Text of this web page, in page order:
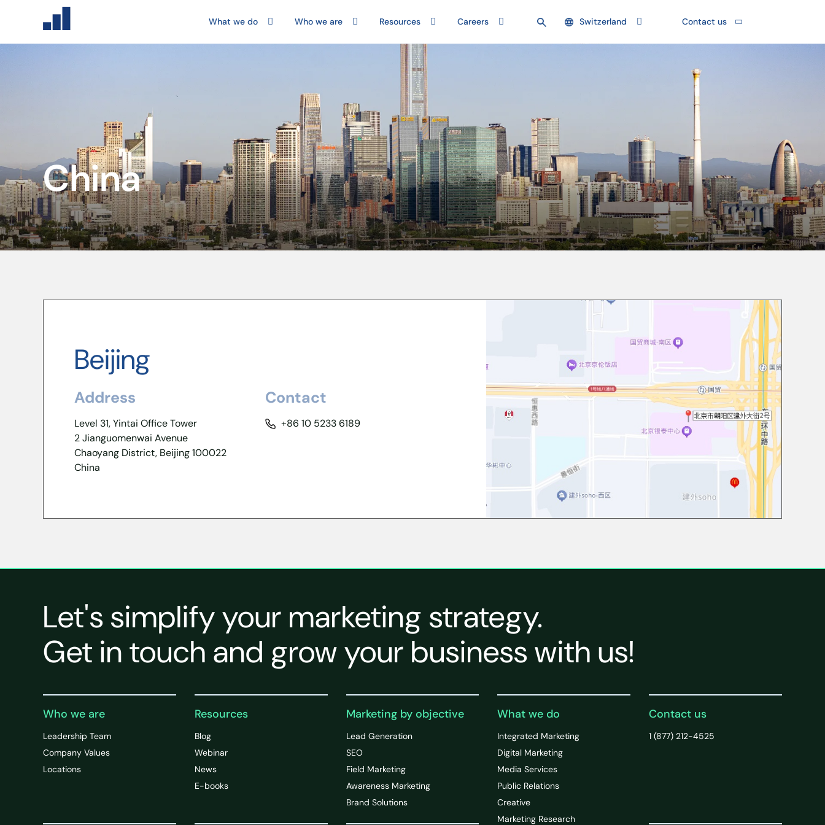
What we do Who we are Resources Careers Switzerland Contact us
China
Beijing
Address
Level 31, Yintai Office Tower
2 Jianguomenwai Avenue
Chaoyang District, Beijing 100022
China
Contact
+86 10 5233 6189
Let's simplify your marketing strategy.
Get in touch and grow your business with us!
Who we are
Leadership Team
Company Values
Locations
Resources
Blog
Webinar
News
E-books
Marketing by objective
Lead Generation
SEO
Field Marketing
Awareness Marketing
Brand Solutions
What we do
Integrated Marketing
Digital Marketing
Media Services
Public Relations
Creative
Marketing Research
Contact us
1 (877) 212-4525